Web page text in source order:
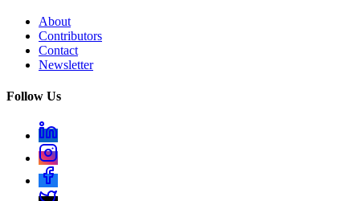
About
Contributors
Contact
Newsletter
Follow Us